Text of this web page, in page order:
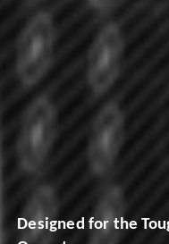
Designed for the